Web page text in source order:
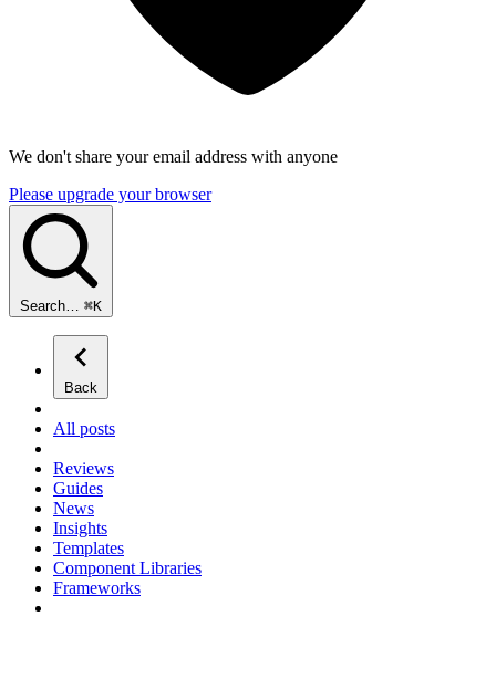
We don't share your email address with anyone
Please upgrade your browser
Search… ⌘K
Back
All posts
Reviews
Guides
News
Insights
Templates
Component Libraries
Frameworks